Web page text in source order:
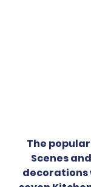
The
Scenes
decorations